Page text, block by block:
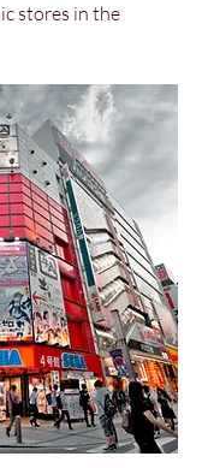
stores in the